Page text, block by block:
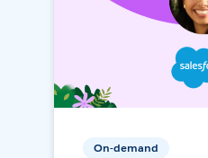
On-demand